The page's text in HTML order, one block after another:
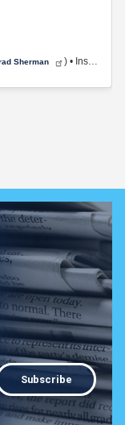
Sherman ) • Instagram photos and videos
Subscribe